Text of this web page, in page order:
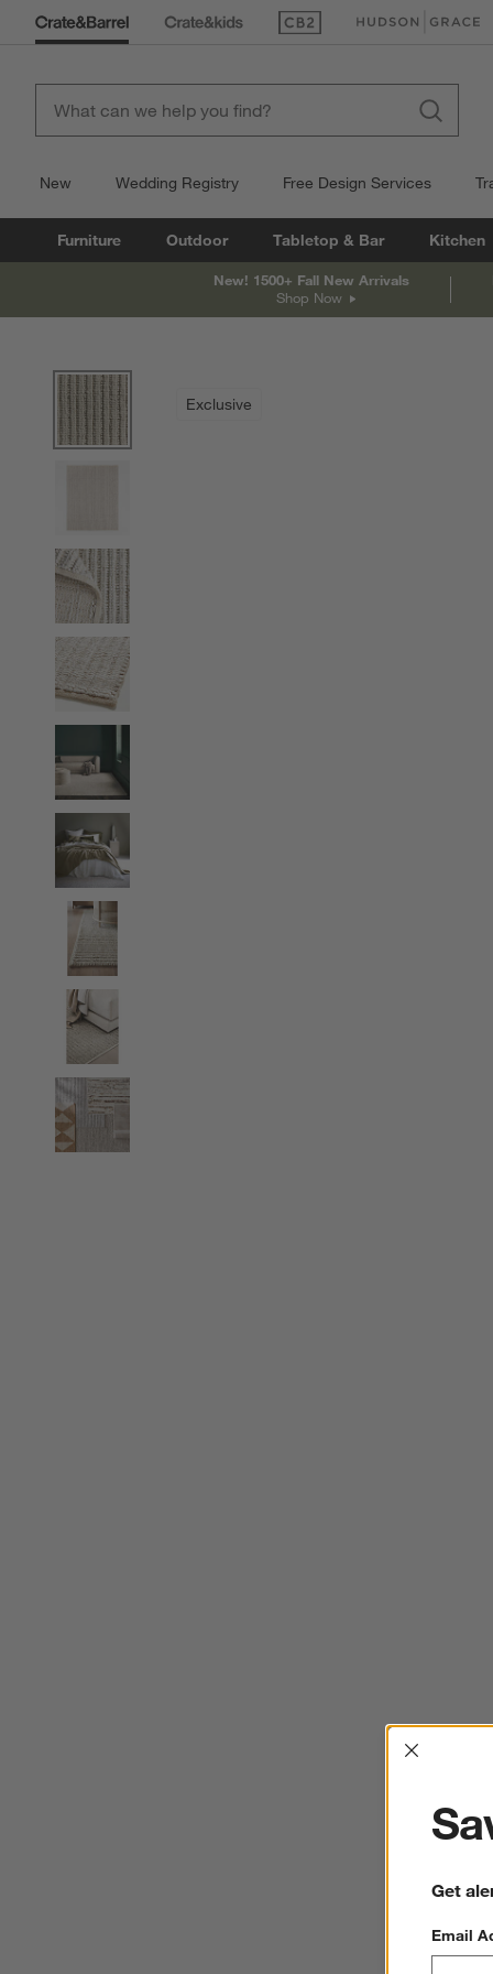
(Opens in new window)
(Opens in new
New Wedding Registry Free Design Services
Furniture Outdoor Tabletop & Bar Kitchen
New! 1500+ Fall New Arrivals
Shop Now
Exclusive
Get
Email